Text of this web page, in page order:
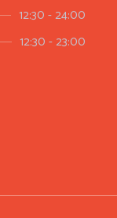
12:30 - 24:00
12:30 - 23:00